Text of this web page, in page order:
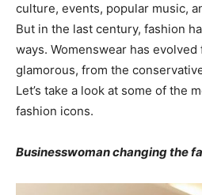
culture, events, popular music,
But in the last century, fashion
ways. Womenswear has
glamorous, from the
Let’s take a look at some of the
fashion icons.
Businesswoman changing the